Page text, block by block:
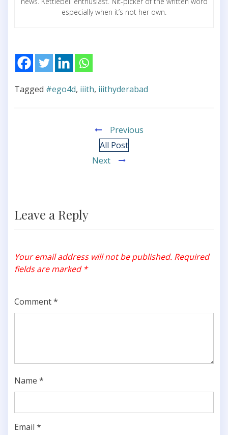
especially when it’s not her own.
Tagged #ego4d, iiith, iiithyderabad
Previous
All Post
Next
Leave a Reply
Your email address will not be published. Required
fields are marked *
Comment*
Name *
Email *